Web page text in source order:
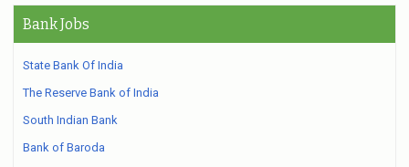
Bank Jobs
State Bank Of India
The Reserve Bank of India
South Indian Bank
Bank of Baroda